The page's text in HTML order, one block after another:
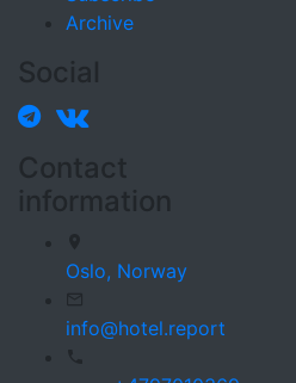
Archive
Social
Contact
information
Oslo, Norway
info@hotel.report